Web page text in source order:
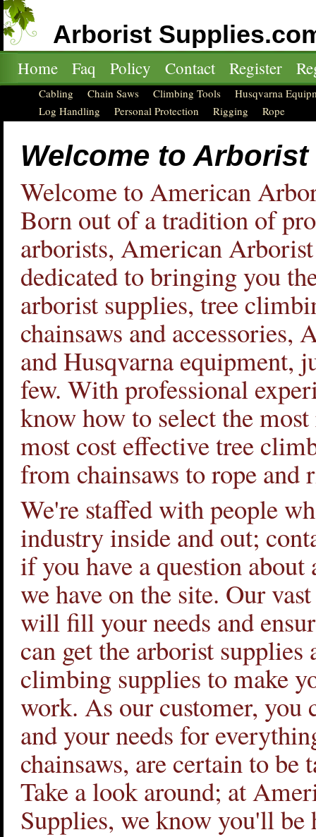
Arborist
Home Faq Policy Contact Register
Cabling Chain Saws Climbing Tools
Husqvarna
Log Handling
Personal Protection Rigging Rope
Welcome to
Welcome to American
Born out of a tradition of
arborists, American
dedicated to bringing you
arborist supplies, tree
chainsaws and accessories,
and Husqvarna equipment,
few. With professional
know how to select the
most cost effective tree
from chainsaws to rope and
We're staffed with people
industry inside and out;
if you have a question
we have on the site. Our
will fill your needs and
can get the arborist supplies
climbing supplies to make
work. As our customer, you
and your needs for
chainsaws, are certain to be
Take a look around; at
Supplies, we know you'll be